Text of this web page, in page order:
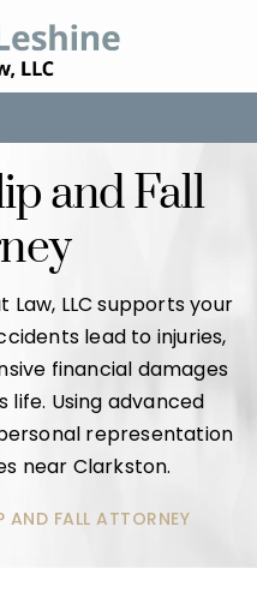
and Fall
Law, LLC supports your
lead to injuries,
financial damages
life. Using advanced
representation
near Clarkston.
AND FALL ATTORNEY